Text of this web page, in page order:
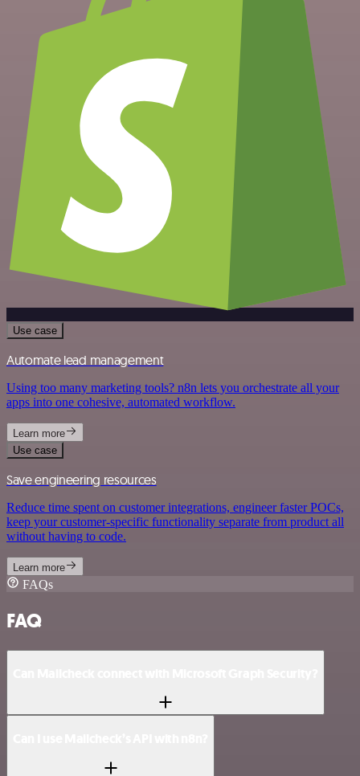
Use case
Automate lead management
Using too many marketing tools? n8n lets you orchestrate all your
apps into one cohesive, automated workflow.
Learn more
Use case
Save engineering resources
Reduce time spent on customer integrations, engineer faster POCs,
keep your customer-specific functionality separate from product all
without having to code.
Learn more
FAQs
FAQ